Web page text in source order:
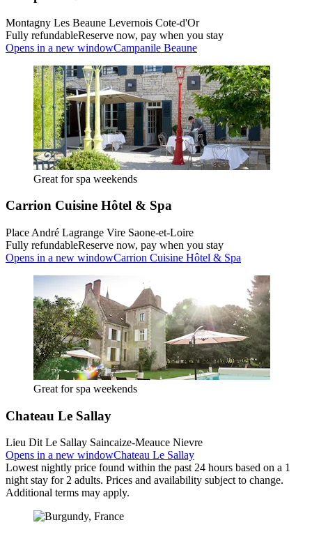
Montagny Les Beaune Levernois Cote-d'Or
Fully refundableReserve now, pay when you stay
Opens in a new windowCampanile Beaune
Great for spa weekends
Carrion Cuisine Hôtel & Spa
Place André Lagrange Vire Saone-et-Loire
Fully refundableReserve now, pay when you stay
Opens in a new windowCarrion Cuisine Hôtel & Spa
Great for spa weekends
Chateau Le Sallay
Lieu Dit Le Sallay Saincaize-Meauce Nievre
Opens in a new windowChateau Le Sallay
Lowest nightly price found within the past 24 hours based on a 1
night stay for 2 adults. Prices and availability subject to change.
Additional terms may apply.